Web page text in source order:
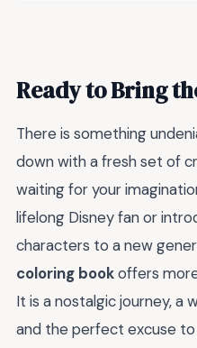
Ready to Bring
There is something
down with a fresh set of
waiting for your
lifelong Disney fan or
characters to a new
coloring bookoffers
It is a nostalgic journey,
and the perfect excuse to